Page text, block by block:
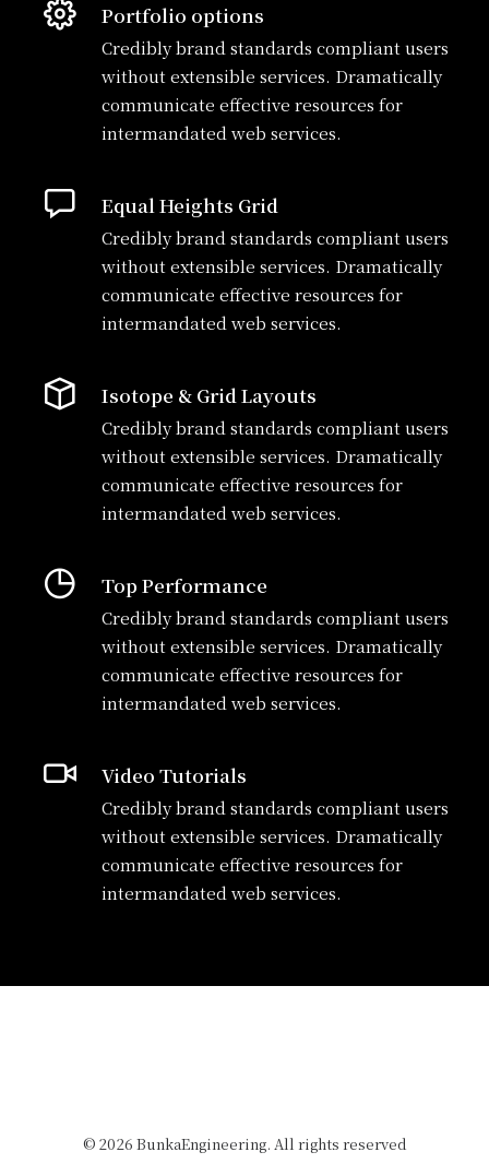
Portfolio options
Credibly brand standards compliant users
without extensible services. Dramatically
communicate effective resources for
intermandated web services.
Equal Heights Grid
Credibly brand standards compliant users
without extensible services. Dramatically
communicate effective resources for
intermandated web services.
Isotope & Grid Layouts
Credibly brand standards compliant users
without extensible services. Dramatically
communicate effective resources for
intermandated web services.
Top Performance
Credibly brand standards compliant users
without extensible services. Dramatically
communicate effective resources for
intermandated web services.
Video Tutorials
Credibly brand standards compliant users
without extensible services. Dramatically
communicate effective resources for
intermandated web services.
© 2026 BunkaEngineering. All rights reserved